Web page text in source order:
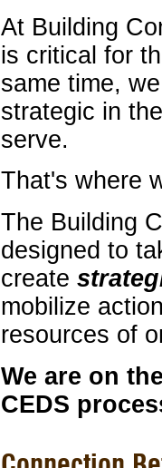
At Building
is critical for
same time,
strategic in
serve.
That's where
The Building
designed to
create
mobilize
resources of
We are on
CEDS